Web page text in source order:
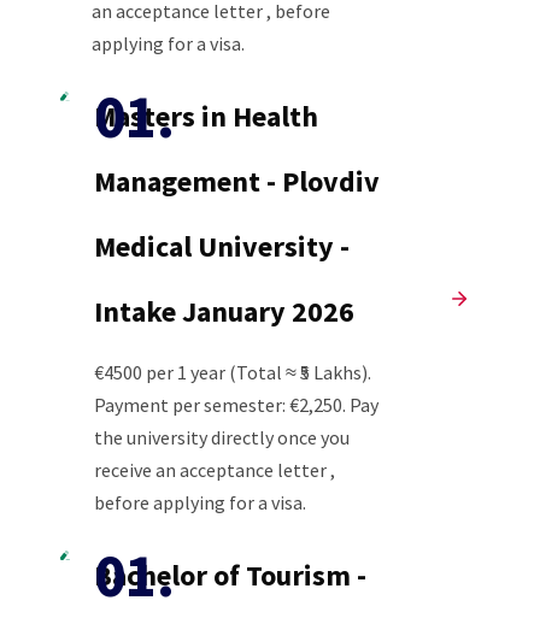
an acceptance letter , before
applying for a visa.
Masters in Health
Management - Plovdiv
Medical University -
Intake January 2026
€4500 per 1 year (Total ≈ ₹5 Lakhs).
Payment per semester: €2,250. Pay
the university directly once you
receive an acceptance letter ,
before applying for a visa.
Bachelor of Tourism -